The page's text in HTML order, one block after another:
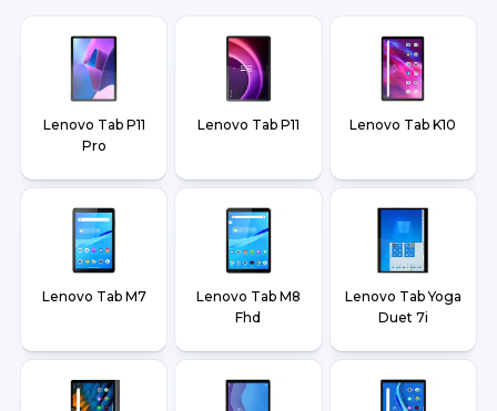
Lenovo Tab P11
Pro
Lenovo Tab P11 Lenovo Tab K10
Lenovo Tab M7
Lenovo Tab M8
Fhd
Lenovo Tab Yoga
Duet 7i